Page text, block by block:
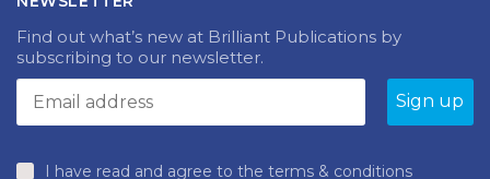
Find out what’s new at Brilliant Publications by
subscribing to our newsletter.
I have read and agree to the terms & conditions